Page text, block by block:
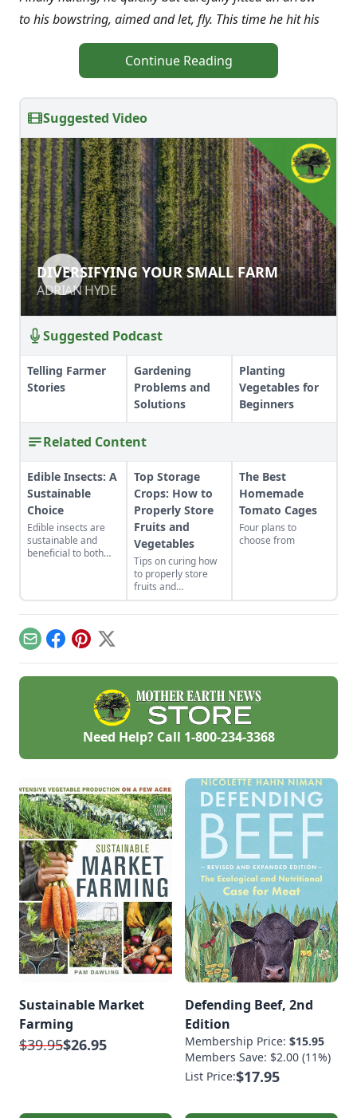
to his bowstring, aimed and let, fly. This time he hit his
Continue Reading
Suggested Video
DIVERSIFYING YOUR SMALL FARM
ADRIAN HYDE
DIVERSIFYING YOUR SMALL FARM
ADRIAN HYDE
Suggested Podcast
Telling Farmer
Stories
Gardening
Problems and
Solutions
Planting
Vegetables for
Beginners
Related Content
Edible Insects: A
Sustainable
Choice
Edible insects are
sustainable and
beneficial to both
people willing to try
it and how do we get
there?
Top Storage
Crops: How to
Properly Store
Fruits and
Vegetables
Tips on curing how
to properly store
fruits and
vegetables,
including onions,
produce that will
last all winter.
The Best
Homemade
Tomato Cages
Four plans to
choose from
EmailFacebook
Pinterest
X
Need Help? Call 1-800-234-3368
Sustainable Market
Farming
$39.95$26.95
Defending Beef, 2nd
Edition
Membership Price: $15.95
Members Save: $2.00 (11%)
List Price:$17.95